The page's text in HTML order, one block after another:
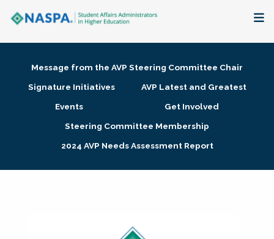
Membership + Communities
Research + Publications
Message from the AVP Steering Committee Chair
Signature Initiatives
AVP Latest and Greatest
Events
Get Involved
Steering Committee Membership
2024 AVP Needs Assessment Report